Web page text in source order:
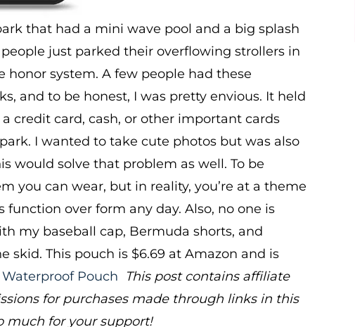
that had a mini wave pool and a big splash
just parked their overflowing strollers in
system. A few people had these
and to be honest, I was pretty envious. It held
credit card, cash, or other important cards
I wanted to take cute photos but was also
would solve that problem as well. To be
you can wear, but in reality, you’re at a theme
over form any day. Also, no one is
my baseball cap, Bermuda shorts, and
skid. This pouch is $6.69 at Amazon and is
Pouch
This post contains affiliate
for purchases made through links in this
much for your support!